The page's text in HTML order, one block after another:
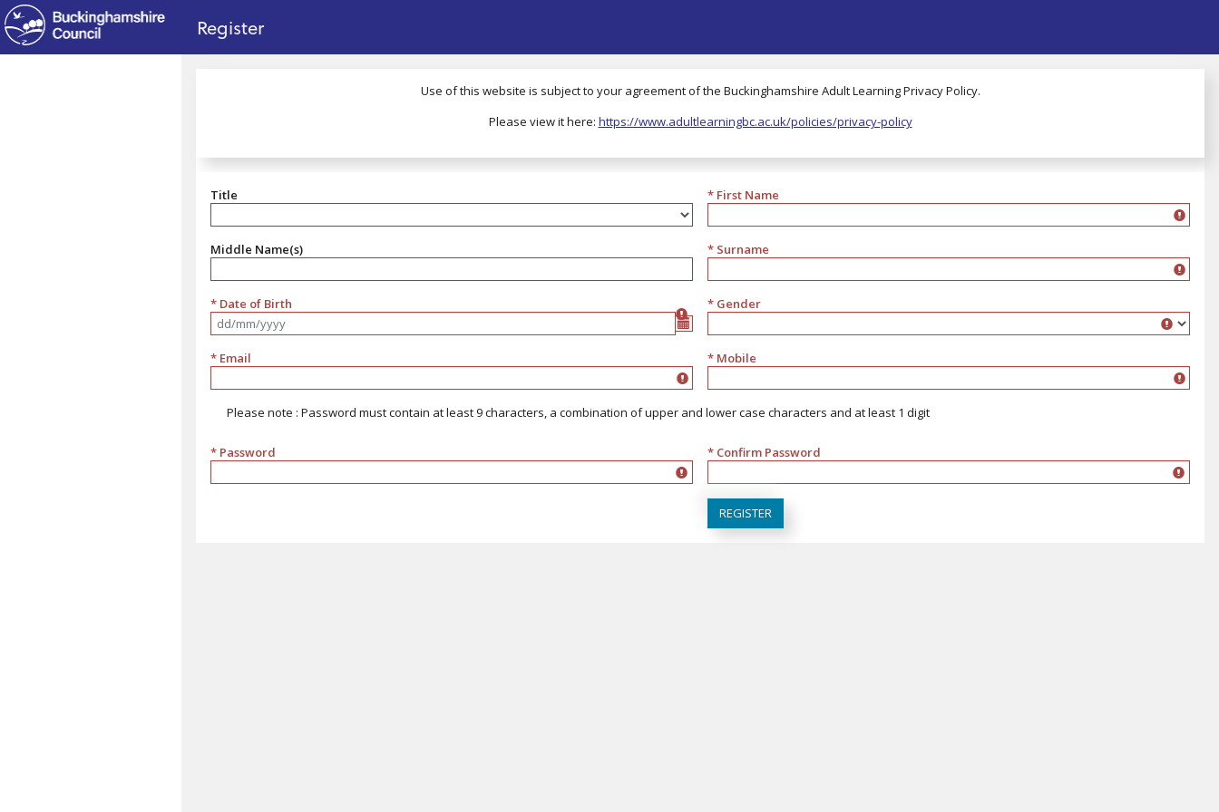
no value
Skip to main content
Register
Use of this website is subject to your agreement of the Buckinghamshire Adult Learning Privacy Policy.
Please view it here: https://www.adultlearningbc.ac.uk/policies/privacy-policy
Title * First Name
Middle Name(s) * Surname
* Date of Birth * Gender
* Email
* Mobile
Please note : Password must contain at least 9 characters, a combination of upper and lower case characters and at least 1 digit
* Password * Confirm Password
REGISTER